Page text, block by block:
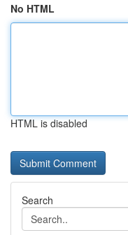
No HTML
HTML is disabled
Search